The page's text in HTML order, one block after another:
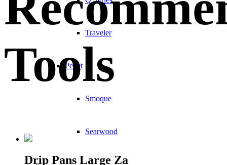
Traveler
Pellet
Smoque
Searwood
Tools
Drip Pans Large Za